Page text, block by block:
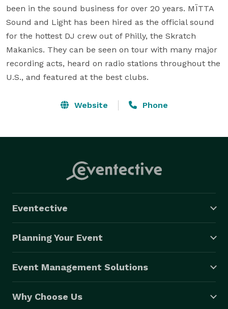
been in the sound business for over 20 years. MÏTTA
Sound and Light has been hired as the official sound
for the hottest DJ crew out of Philly, the Skratch
Makanics. They can be seen on tour with many major
recording acts, heard on radio stations throughout the
U.S., and featured at the best clubs.
Website Phone
Eventective
Planning Your Event
Event Management Solutions
Why Choose Us